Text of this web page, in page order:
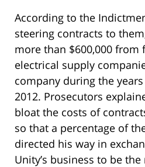
According to the
steering contracts to
more than $600,000 from
electrical supply
company during the
2012. Prosecutors
bloat the costs of
so that a percentage of
directed his way in
Unity’s business to be